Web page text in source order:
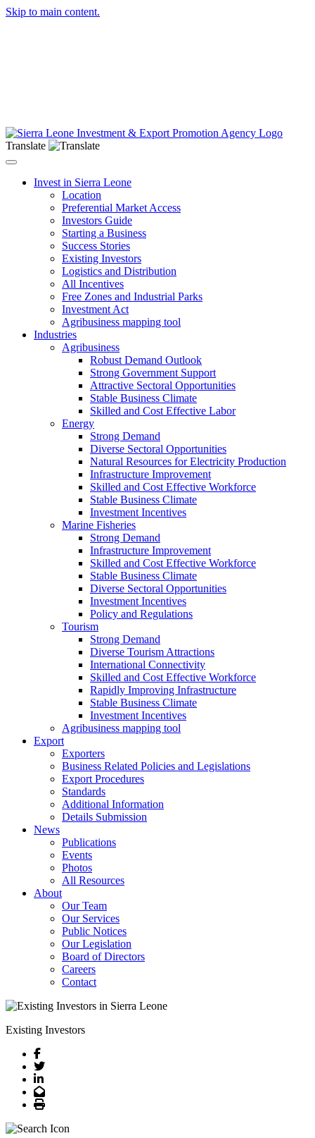
Skip to main content.
Translate
Toggle navigation
Invest in Sierra Leone
Location
Preferential Market Access
Investors Guide
Starting a Business
Success Stories
Existing Investors
Logistics and Distribution
All Incentives
Free Zones and Industrial Parks
Investment Act
Agribusiness mapping tool
Industries
Agribusiness
Robust Demand Outlook
Strong Government Support
Attractive Sectoral Opportunities
Stable Business Climate
Skilled and Cost Effective Labor
Energy
Strong Demand
Diverse Sectoral Opportunities
Natural Resources for Electricity Production
Infrastructure Improvement
Skilled and Cost Effective Workforce
Stable Business Climate
Investment Incentives
Marine Fisheries
Strong Demand
Infrastructure Improvement
Skilled and Cost Effective Workforce
Stable Business Climate
Diverse Sectoral Opportunities
Investment Incentives
Policy and Regulations
Tourism
Strong Demand
Diverse Tourism Attractions
International Connectivity
Skilled and Cost Effective Workforce
Rapidly Improving Infrastructure
Stable Business Climate
Investment Incentives
Agribusiness mapping tool
Export
Exporters
Business Related Policies and Legislations
Export Procedures
Standards
Additional Information
Details Submission
News
Publications
Events
Photos
All Resources
About
Our Team
Our Services
Public Notices
Our Legislation
Board of Directors
Careers
Contact
Existing Investors
Facebook
Twitter
LinkedIn
Email
Print